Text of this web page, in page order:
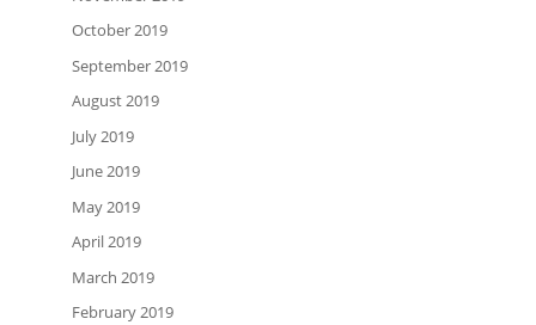
October 2019
September 2019
August 2019
July 2019
June 2019
May 2019
April 2019
March 2019
February 2019